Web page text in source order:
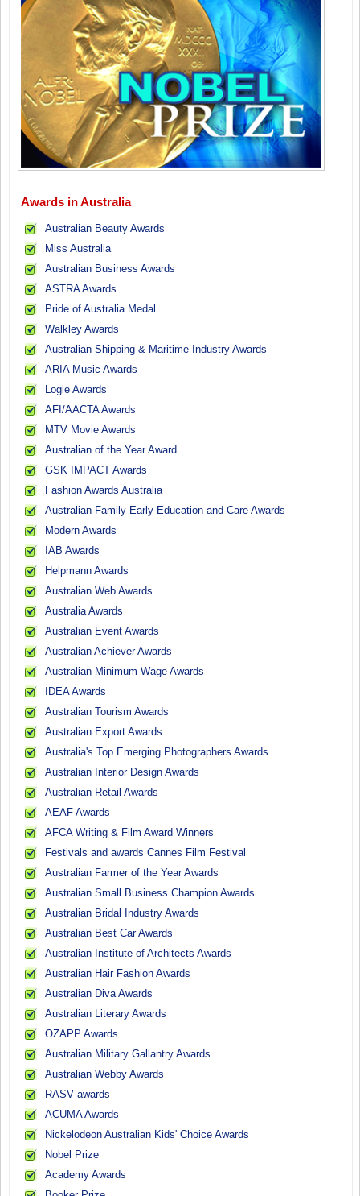
Awards in Australia
Australian Beauty Awards
Miss Australia
Australian Business Awards
ASTRA Awards
Pride of Australia Medal
Walkley Awards
Australian Shipping & Maritime Industry Awards
ARIA Music Awards
Logie Awards
AFI/AACTA Awards
MTV Movie Awards
Australian of the Year Award
GSK IMPACT Awards
Fashion Awards Australia
Australian Family Early Education and Care Awards
Modern Awards
IAB Awards
Helpmann Awards
Australian Web Awards
Australia Awards
Australian Event Awards
Australian Achiever Awards
Australian Minimum Wage Awards
IDEA Awards
Australian Tourism Awards
Australian Export Awards
Australia's Top Emerging Photographers Awards
Australian Interior Design Awards
Australian Retail Awards
AEAF Awards
AFCA Writing & Film Award Winners
Festivals and awards Cannes Film Festival
Australian Farmer of the Year Awards
Australian Small Business Champion Awards
Australian Bridal Industry Awards
Australian Best Car Awards
Australian Institute of Architects Awards
Australian Hair Fashion Awards
Australian Diva Awards
Australian Literary Awards
OZAPP Awards
Australian Military Gallantry Awards
Australian Webby Awards
RASV awards
ACUMA Awards
Nickelodeon Australian Kids' Choice Awards
Nobel Prize
Academy Awards